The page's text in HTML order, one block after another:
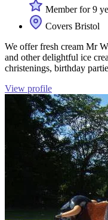
Member for 9
Covers Bristol
We offer fresh cream Mr
and other delightful ice
christenings, birthday
View profile